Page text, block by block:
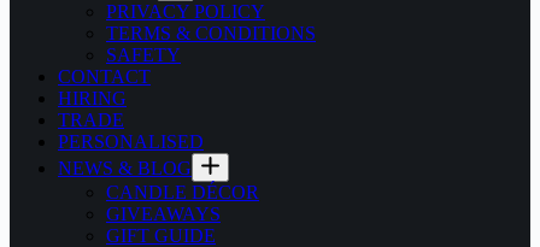
PRIVACY POLICY
TERMS & CONDITIONS
SAFETY
CONTACT
HIRING
TRADE
PERSONALISED
NEWS & BLOG
CANDLE DÉCOR
GIVEAWAYS
GIFT GUIDE